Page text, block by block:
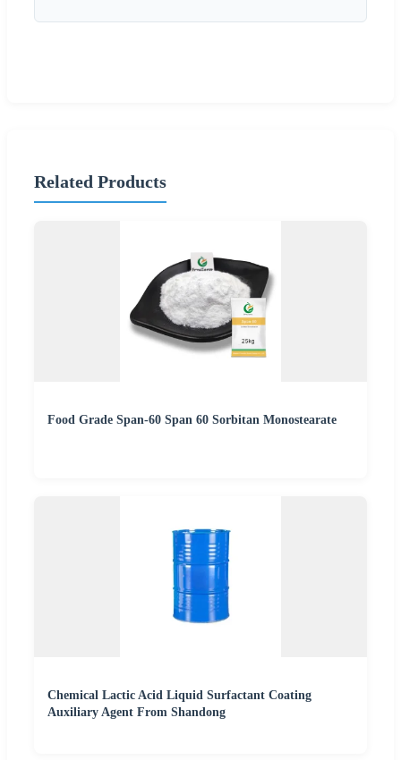
Related Products
Food Grade Span-60 Span 60 Sorbitan Monostearate
Chemical Lactic Acid Liquid Surfactant Coating
Auxiliary Agent From Shandong